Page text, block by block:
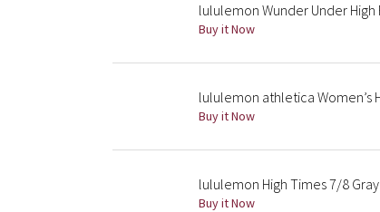
lululemon Wunder Under High
Buy it Now
lululemon athletica Women’s
Buy it Now
lululemon High Times 7/8
Buy it Now